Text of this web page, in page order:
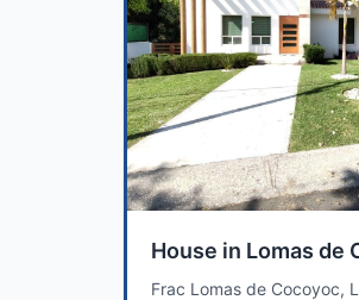
House in Lomas de
Frac Lomas de Cocoyoc,